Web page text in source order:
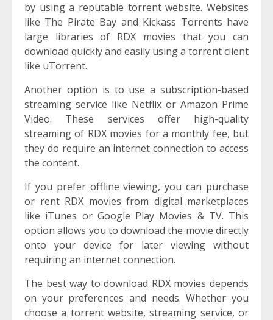
by using a reputable torrent website. Websites
like The Pirate Bay and Kickass Torrents have
large libraries of RDX movies that you can
download quickly and easily using a torrent client
like uTorrent.
Another option is to use a subscription-based
streaming service like Netflix or Amazon Prime
Video. These services offer high-quality
streaming of RDX movies for a monthly fee, but
they do require an internet connection to access
the content.
If you prefer offline viewing, you can purchase
or rent RDX movies from digital marketplaces
like iTunes or Google Play Movies & TV. This
option allows you to download the movie directly
onto your device for later viewing without
requiring an internet connection.
The best way to download RDX movies depends
on your preferences and needs. Whether you
choose a torrent website, streaming service, or